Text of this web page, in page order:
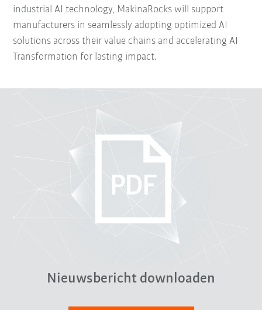
industrial AI technology, MakinaRocks will support
manufacturers in seamlessly adopting optimized AI
solutions across their value chains and accelerating AI
Transformation for lasting impact.
Nieuwsbericht downloaden